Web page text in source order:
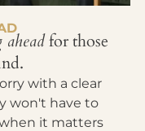
aheadfor those
with a clear
won't have to
it matters